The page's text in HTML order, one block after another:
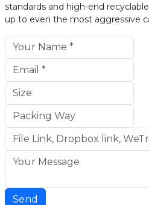
standards and high-end
up to even the most aggressive
Send